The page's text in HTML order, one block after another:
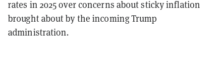
rates in 2025 over concerns about sticky inflation
brought about by the incoming Trump
administration.